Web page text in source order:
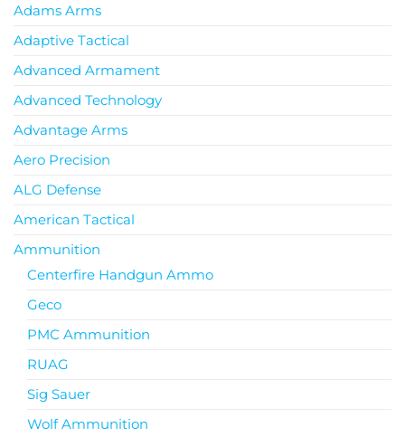
Adams Arms
Adaptive Tactical
Advanced Armament
Advanced Technology
Advantage Arms
Aero Precision
ALG Defense
American Tactical
Ammunition
Centerfire Handgun Ammo
Geco
PMC Ammunition
RUAG
Sig Sauer
Wolf Ammunition